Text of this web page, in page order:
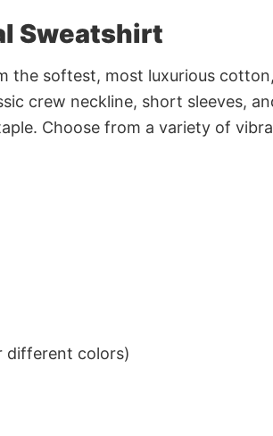
Sweatshirt
the softest, most luxurious
crew neckline, short sleeves,
Choose from a variety of
different colors)